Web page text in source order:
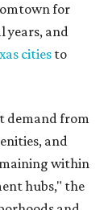
for
years, and
cities to
demand from
and
within
hubs," the